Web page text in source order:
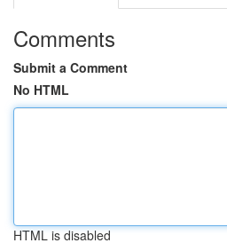
Comments
Submit a Comment
No HTML
HTML is disabled